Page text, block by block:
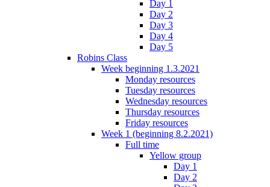
Day 1
Day 2
Day 3
Day 4
Day 5
Robins Class
Week beginning 1.3.2021
Monday resources
Tuesday resources
Wednesday resources
Thursday resources
Friday resources
Week 1 (beginning 8.2.2021)
Full time
Yellow group
Day 1
Day 2